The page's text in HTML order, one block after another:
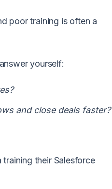
poor training is often a
yourself:
and close deals faster?
their Salesforce